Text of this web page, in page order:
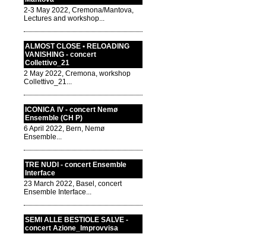
2-3 May 2022, Cremona/Mantova,
Lectures and workshop...
ALMOST CLOSE • RELOADING
VANISHING - concert
Collettivo_21
2 May 2022, Cremona, workshop
Collettivo_21...
ICONICA IV - concert Nemø
Ensemble (CH P)
6 April 2022, Bern, Nemø
Ensemble...
TRE NUDI - concert Ensemble
Interface
23 March 2022, Basel, concert
Ensemble Interface...
SEMI ALLE BESTIOLE SALVE -
concert Azione_Improvvisa